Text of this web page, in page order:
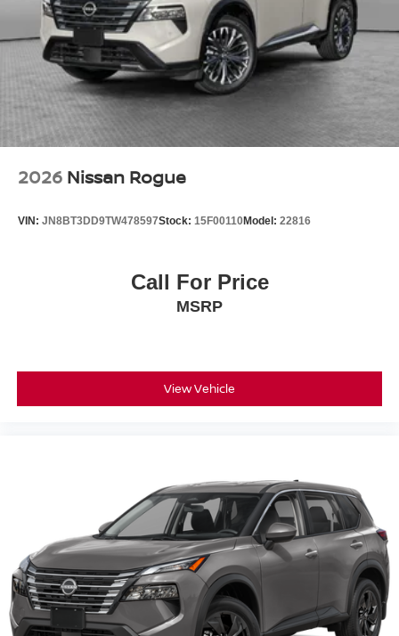
2026 Nissan Rogue
VIN: JN8BT3DD9TW478597Stock: 15F00110Model: 22816
Call For Price
MSRP
View Vehicle